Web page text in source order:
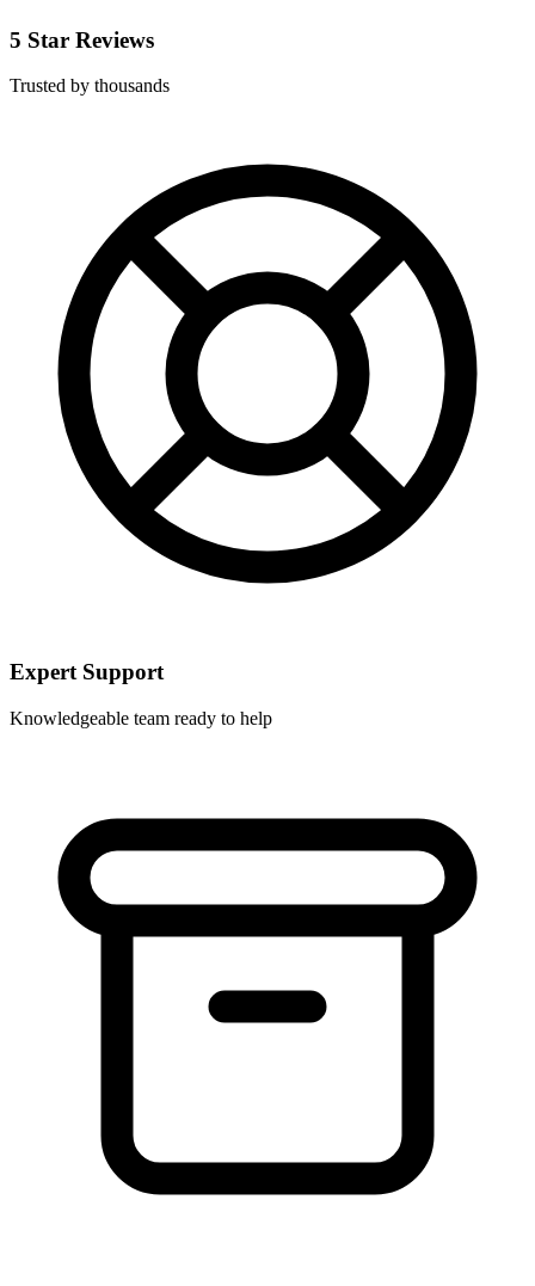
5 Star Reviews
Trusted by thousands
Expert Support
Knowledgeable team ready to help